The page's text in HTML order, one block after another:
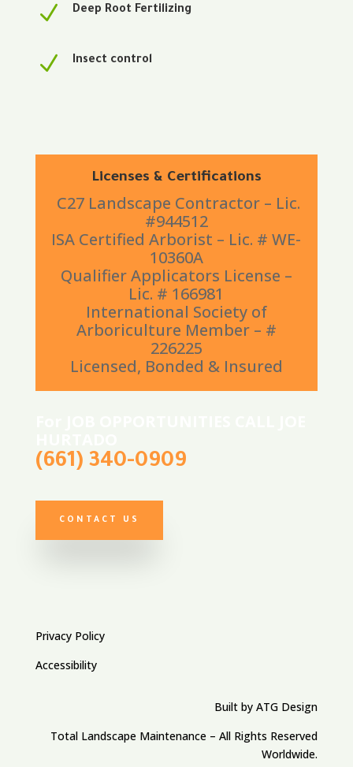
N Deep Root Fertilizing
N Insect control
Licenses & Certifications
C27 Landscape Contractor – Lic.
#944512
ISA Certified Arborist – Lic. # WE-
10360A
Qualifier Applicators License –
Lic. # 166981
International Society of
Arboriculture Member – #
226225
Licensed, Bonded & Insured
(661) 340-0909
CONTACT US
Privacy Policy
Accessibility
Built by ATG Design
Total Landscape Maintenance – All Rights Reserved
Worldwide.